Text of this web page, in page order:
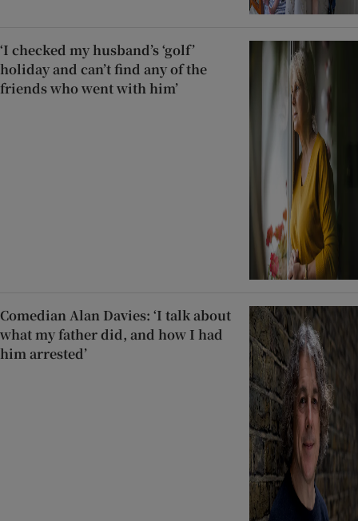
‘I checked my husband’s ‘golf’
holiday and can’t find any of the
friends who went with him’
Comedian Alan Davies: ‘I talk about
what my father did, and how I had
him arrested’